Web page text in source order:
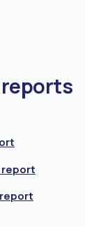
report
report